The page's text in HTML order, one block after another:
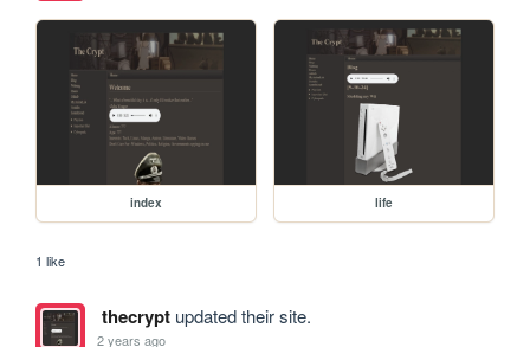
index life
1 like
thecryptupdated their site.
2 years ago